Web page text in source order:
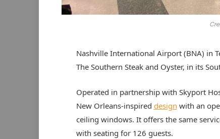
Nashville International Airport (BNA) in
The Southern Steak and Oyster, in its
Operated in partnership with Skyport
New Orleans-inspired design with an
ceiling windows. It offers the same
with seating for 126 guests.